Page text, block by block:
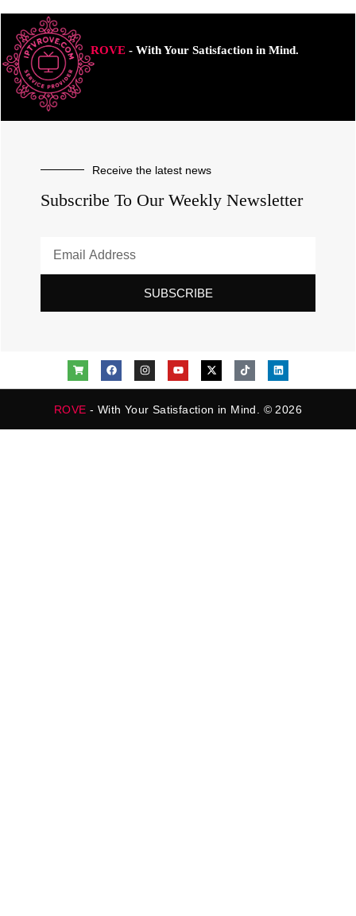
ROVE- With Your Satisfaction in Mind.
Receive the latest news
Subscribe To Our Weekly Newsletter
SUBSCRIBE
ROVE - With Your Satisfaction in Mind. © 2026